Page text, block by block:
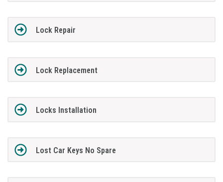
Lock Repair
Lock Replacement
Locks Installation
Lost Car Keys No Spare